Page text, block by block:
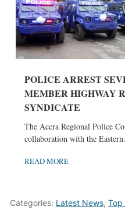
POLICE ARREST
MEMBER HIGHWAY
SYNDICATE
The Accra Regional Police
collaboration with the
READ MORE
Categories: Latest News, Top